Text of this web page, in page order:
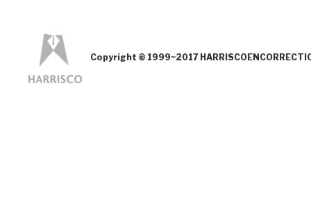
Copyright © 1999~2017